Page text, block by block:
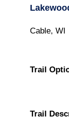
Cable, WI
Trail
Trail